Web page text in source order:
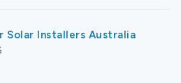
Solar Installers Australia